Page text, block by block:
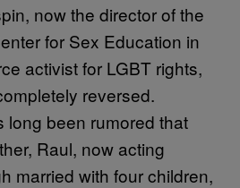
now the director of the
for Sex Education in
activist for LGBT rights,
reversed.
long been rumored that
Raul, now acting
married with four children,